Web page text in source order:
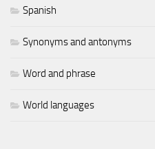
Spanish
Synonyms and antonyms
Word and phrase
World languages